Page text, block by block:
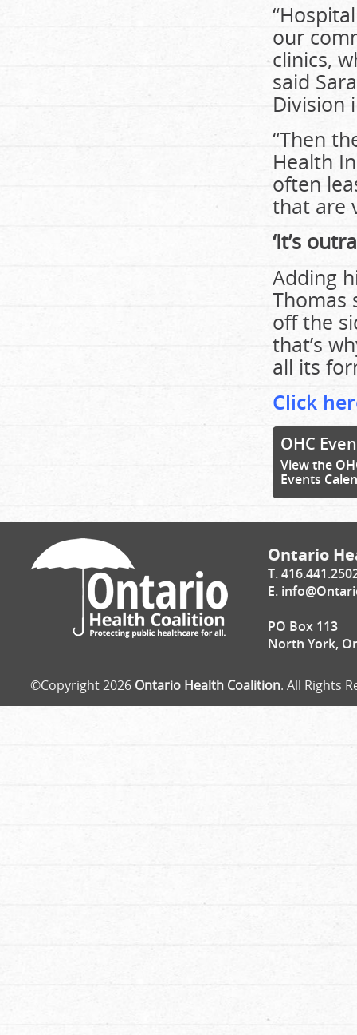
our
clinics,
said
Division
“Then
Health
often
that are
‘It’s
Adding
Thomas
off the
that’s
all its
Click
OHC
View the
Events
Ontario
T.
E.
PO Box 113
North York,
©Copyright 2026 Ontario Health Coalition. All Rights